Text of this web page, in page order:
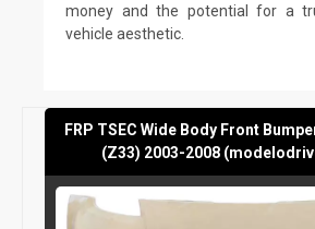
money and the potential for a
vehicle aesthetic.
FRP TSEC Wide Body Front
(Z33) 2003-2008